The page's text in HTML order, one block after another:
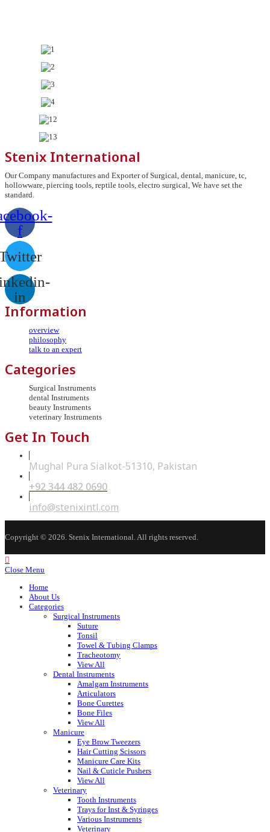
Stenix International
Our Company manufactures and Exporter of Surgical, dental, manicure, tc,
hollowware, piercing tools, reptile tools, electro surgical, We have set the
standard.
f
in
Information
overview
philosophy
talk to an expert
Categories
Surgical Instruments
dental Instruments
beauty Instruments
veterinary Instruments
Get In Touch
Mughal Pura Sialkot-51310, Pakistan
+92 344 482 0690Opens
your
application
info@stenixintl.com
in
application
Copyright © 2026. Stenix International. All rights reserved.
Close Menu
Home
About Us
Categories
Surgical Instruments
Suture
Tonsil
Towel & Tubing Clamps
Tracheotomy
View All
Dental Instruments
Amalgam Instruments
Articulators
Bone Curettes
Bone Files
View All
Manicure
Eye Brow Tweezers
Hair Cutting Scissors
Manicure Care Kits
Nail & Cuticle Pushers
View All
Veterinary
Tooth Instruments
Trays for Inst & Syringes
Various Instruments
Veterinary